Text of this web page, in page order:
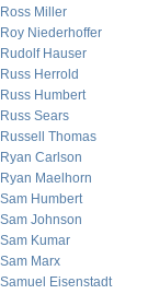
Ross Miller
Roy Niederhoffer
Rudolf Hauser
Russ Herrold
Russ Humbert
Russ Sears
Russell Thomas
Ryan Carlson
Ryan Maelhorn
Sam Humbert
Sam Johnson
Sam Kumar
Sam Marx
Samuel Eisenstadt